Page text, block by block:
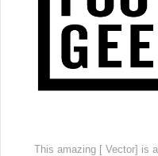
This amazing [ Vector] is